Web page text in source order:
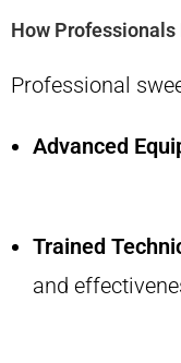
How
Professional
Advanced
Trained
and